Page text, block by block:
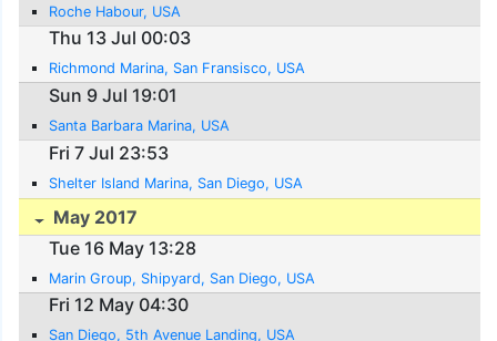
Roche Habour, USA
Thu 13 Jul 00:03
Richmond Marina, San Fransisco, USA
Sun 9 Jul 19:01
Santa Barbara Marina, USA
Fri 7 Jul 23:53
Shelter Island Marina, San Diego, USA
May 2017
Tue 16 May 13:28
Marin Group, Shipyard, San Diego, USA
Fri 12 May 04:30
San Diego, 5th Avenue Landing, USA